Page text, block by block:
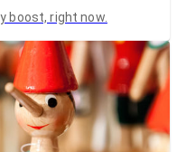
boost, right now.